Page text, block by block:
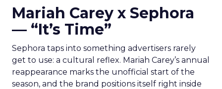
Mariah Carey x Sephora
— “It’s Time”
Sephora taps into something advertisers rarely
get to use: a cultural reflex. Mariah Carey’s annual
reappearance marks the unofficial start of the
season, and the brand positions itself right inside